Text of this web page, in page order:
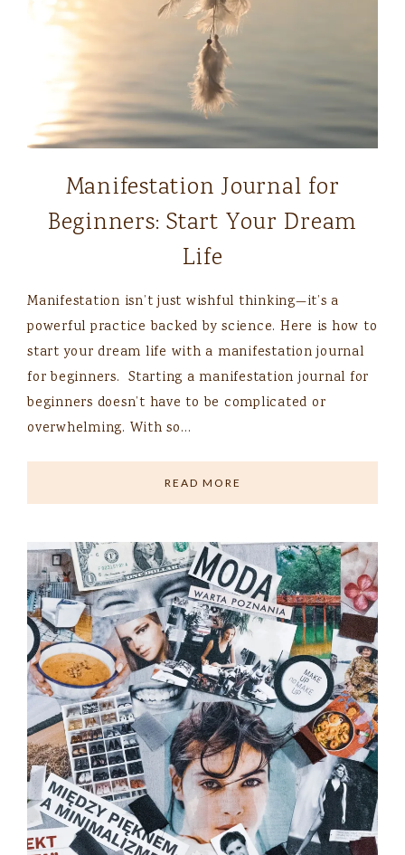
Manifestation Journal for
Beginners: Start Your Dream
Life
Manifestation isn’t just wishful thinking—it’s a
powerful practice backed by science. Here is how to
start your dream life with a manifestation journal
for beginners. Starting a manifestation journal for
beginners doesn’t have to be complicated or
overwhelming. With so…
READ MORE